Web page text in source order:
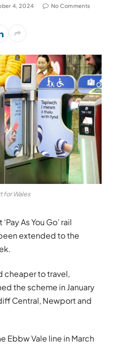
4, 2024 No Comments
for Wales
As You Go’ rail
extended to the
cheaper to travel,
the scheme in January
Central, Newport and
Ebbw Vale line in March